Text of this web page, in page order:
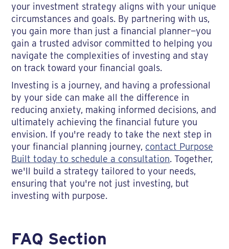
your investment strategy aligns with your unique
circumstances and goals. By partnering with us,
you gain more than just a financial planner—you
gain a trusted advisor committed to helping you
navigate the complexities of investing and stay
on track toward your financial goals.
Investing is a journey, and having a professional
by your side can make all the difference in
reducing anxiety, making informed decisions, and
ultimately achieving the financial future you
envision. If you're ready to take the next step in
your financial planning journey, contact Purpose
Built today to schedule a consultation. Together,
we'll build a strategy tailored to your needs,
ensuring that you're not just investing, but
investing with purpose.
FAQ Section